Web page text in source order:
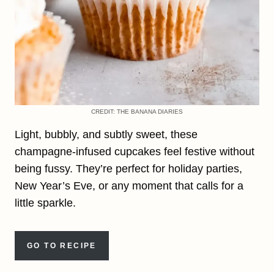
CREDIT: THE BANANA DIARIES
Light, bubbly, and subtly sweet, these
champagne-infused cupcakes feel festive without
being fussy. They’re perfect for holiday parties,
New Year’s Eve, or any moment that calls for a
little sparkle.
GO TO RECIPE